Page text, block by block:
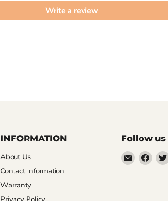
Write a review
INFORMATION
About Us
Contact Information
Warranty
Privacy Policy
Follow us
Email
XPPEN
Find